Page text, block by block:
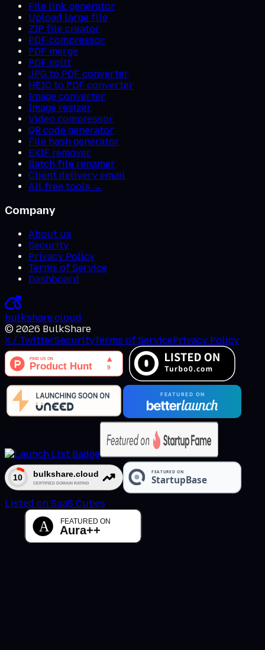
File link generator
Upload large file
ZIP file creator
PDF compressor
PDF merge
PDF split
JPG to PDF converter
HEIC to PDF converter
Image converter
Image resizer
Video compressor
QR code generator
File hash generator
EXIF remover
Batch file renamer
Client delivery email
All free tools →
Company
About us
Security
Privacy Policy
Terms of Service
Dashboard
bulkshare.cloud
© 2026 BulkShare
X / TwitterSecurityTerms of ServicePrivacy Policy
Listed on SaaS Cubes